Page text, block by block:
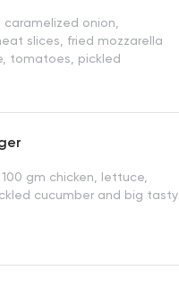
onion,
slices, fried mozzarella
tomatoes, pickled
gm chicken, lettuce,
cucumber and big tasty